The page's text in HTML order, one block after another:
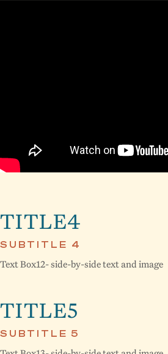
TITLE4
SUBTITLE 4
Text Box12- side-by-side text and image
TITLE5
SUBTITLE 5